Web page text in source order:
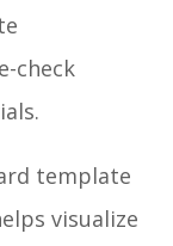
check
template
visualize